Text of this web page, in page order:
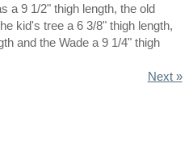
a 9 1/2" thigh length, the old
kid's tree a 6 3/8" thigh length,
and the Wade a 9 1/4" thigh
Next »